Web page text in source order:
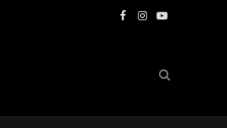
Facebook
Instagram
YouTube